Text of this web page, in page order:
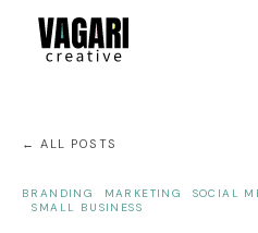
← ALL POSTS
BRANDING MARKETING SOCIAL
SMALL BUSINESS